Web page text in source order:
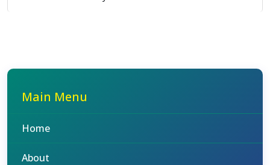
Main Menu
Home
About